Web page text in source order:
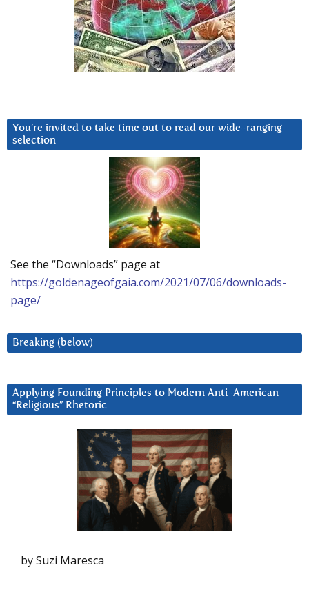
You’re invited to take time out to read our wide-ranging
selection
See the “Downloads” page at
https://goldenageofgaia.com/2021/07/06/downloads-
page/
Breaking (below)
Applying Founding Principles to Modern Anti-American
“Religious” Rhetoric
by Suzi Maresca